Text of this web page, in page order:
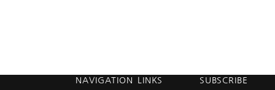
NAVIGATION LINKS SUBSCRIBE